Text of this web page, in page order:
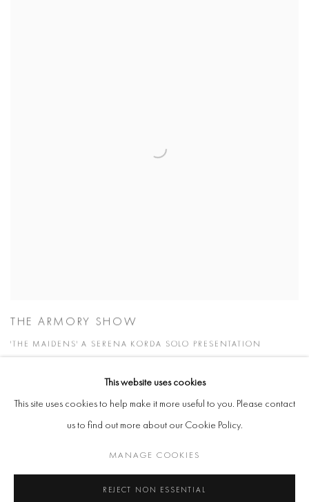
THE ARMORY SHOW
'THE MAIDENS' A SERENA KORDA SOLO PRESENTATION
COPYRIGHT @ 2026 COOKE LATHAM GALLERY
This website uses cookies
This site uses cookies to help make it more useful to you. Please contact
us to find out more about our Cookie Policy.
MANAGE COOKIES
REJECT NON ESSENTIAL